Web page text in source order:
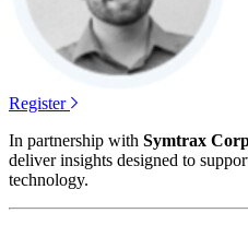
Register
In part­ner­ship with Sym­trax
deliv­er insights designed to
technology.